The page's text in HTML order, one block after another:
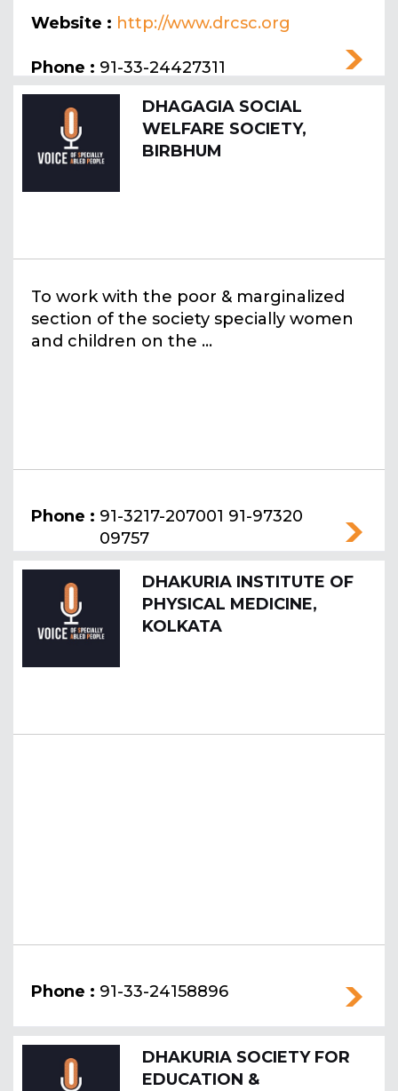
Website : http://www.drcsc.org
Phone : 91-33-24427311
DHAGAGIA SOCIAL
WELFARE SOCIETY,
BIRBHUM
To work with the poor & marginalized
section of the society specially women
and children on the ...
Phone : 91-3217-207001 91-97320
09757
DHAKURIA INSTITUTE OF
PHYSICAL MEDICINE,
KOLKATA
Phone : 91-33-24158896
DHAKURIA SOCIETY FOR
EDUCATION &